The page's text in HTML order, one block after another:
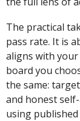
The practical
pass rate. It is
aligns with
board you
the same:
and honest
using